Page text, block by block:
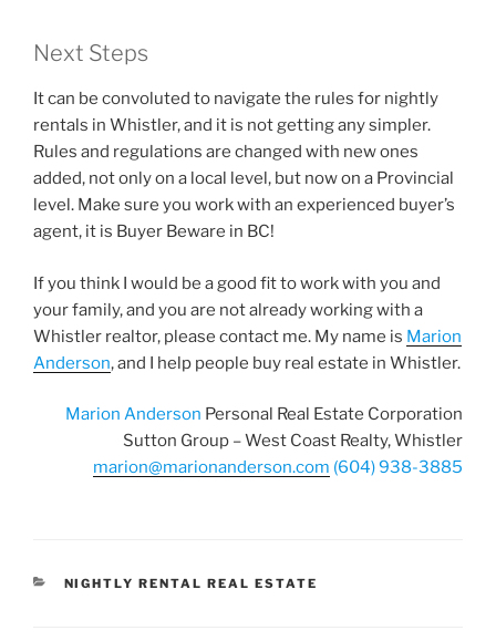
Next Steps
It can be convoluted to navigate the rules for nightly
rentals in Whistler, and it is not getting any simpler.
Rules and regulations are changed with new ones
added, not only on a local level, but now on a Provincial
level. Make sure you work with an experienced buyer’s
agent, it is Buyer Beware in BC!
If you think I would be a good fit to work with you and
your family, and you are not already working with a
Whistler realtor, please contact me. My name is Marion
Anderson, and I help people buy real estate in Whistler.
Marion Anderson Personal Real Estate Corporation
Sutton Group – West Coast Realty, Whistler
marion@marionanderson.com (604) 938-3885
CATEGORIES
NIGHTLY RENTAL REAL ESTATE